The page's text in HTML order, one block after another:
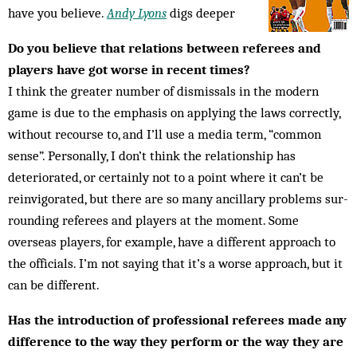
have you believe.Andy Lyons digs deeper
Do you believe that relations between referees and
players have got worse in recent times?
I think the greater number of dismissals in the modern
game is due to the emphasis on applying the laws cor­rectly,
without recourse to, and I’ll use a media term, “common
sense”. Per­sonally, I don’t think the relationship has
deteriorated, or certainly not to a point where it can’t be
reinvigorated, but there are so many ancillary problems sur­
rounding referees and players at the moment. Some
overseas players, for example, have a different approach to
the officials. I’m not saying that it’s a worse approach, but it
can be different.
Has the introduction of professional referees made any
difference to the way they perform or the way they are